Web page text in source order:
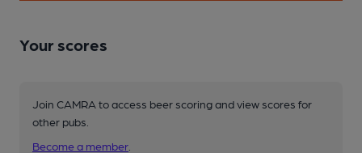
Your scores
Join CAMRA to access beer scoring and view scores for
other pubs.
Become a member